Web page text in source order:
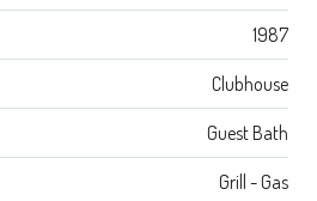
1987
Clubhouse
Guest Bath
Grill - Gas